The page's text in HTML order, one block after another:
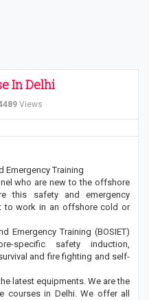
In Delhi
Views
Emergency Training
who are new to the offshore
this safety and emergency
to work in an offshore cold or
Emergency Training (BOSIET)
specific safety induction,
and fire fighting and self-
latest equipments. We are the
in Delhi. We offer all